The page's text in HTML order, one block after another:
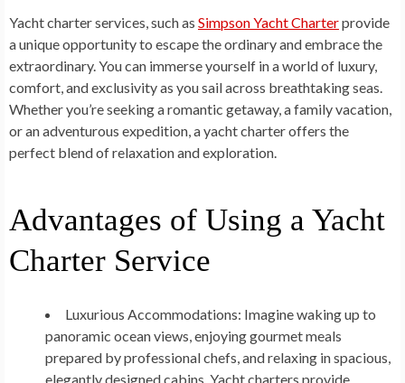
Yacht charter services, such as Simpson Yacht Charterprovide
a unique opportunity to escape the ordinary and embrace the
extraordinary. You can immerse yourself in a world of luxury,
comfort, and exclusivity as you sail across breathtaking seas.
Whether you’re seeking a romantic getaway, a family vacation,
or an adventurous expedition, a yacht charter offers the
perfect blend of relaxation and exploration.
Advantages of Using a Yacht
Charter Service
Luxurious Accommodations: Imagine waking up to
panoramic ocean views, enjoying gourmet meals
prepared by professional chefs, and relaxing in spacious,
elegantly designed cabins. Yacht charters provide